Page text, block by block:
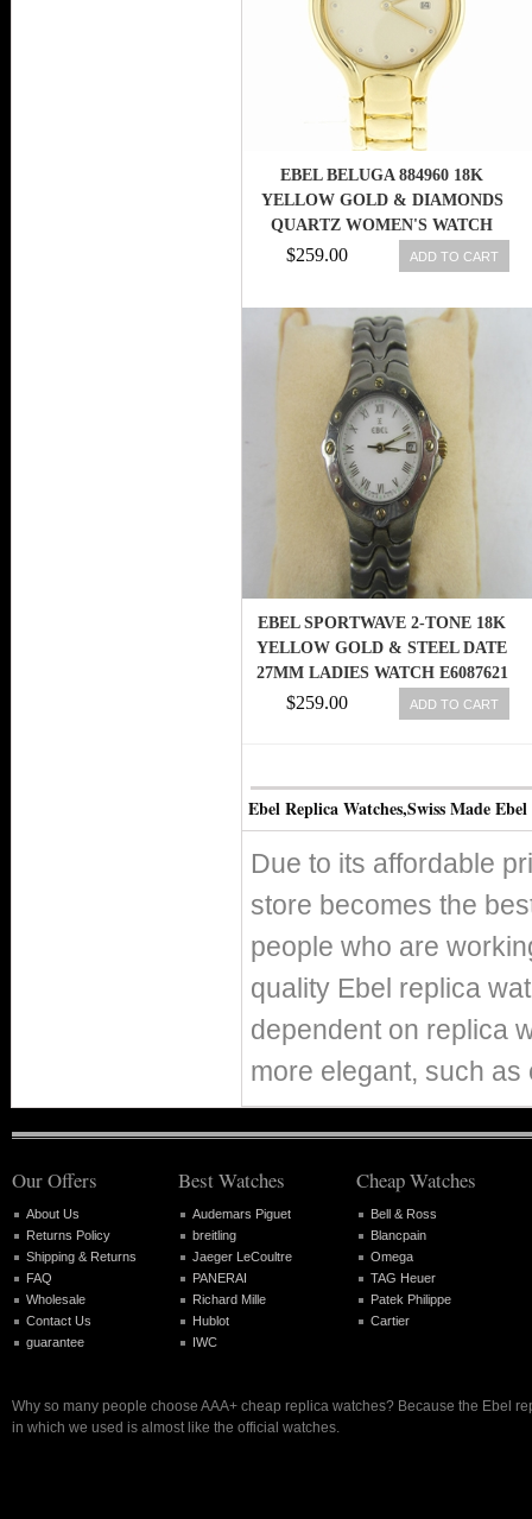
EBEL BELUGA 884960 18K
YELLOW GOLD & DIAMONDS
QUARTZ WOMEN'S WATCH
$259.00 ADD TO CART
EBEL SPORTWAVE 2-TONE 18K
YELLOW GOLD & STEEL DATE
27MM LADIES WATCH E6087621
$259.00 ADD TO CART
Ebel Replica Watches,Swiss Made
Due to its affordable
store becomes the
people who are
quality Ebel replica
dependent on replica
more elegant, such
Our Offers
About Us
Returns Policy
Shipping & Returns
FAQ
Wholesale
Contact Us
guarantee
Best Watches
Audemars Piguet
breitling
Jaeger LeCoultre
PANERAI
Richard Mille
Hublot
IWC
Cheap Watches
Bell & Ross
Blancpain
Omega
TAG Heuer
Patek Philippe
Cartier
Why so many people choose AAA+ cheap replica watches? Because the Ebel
in which we used is almost like the official watches.